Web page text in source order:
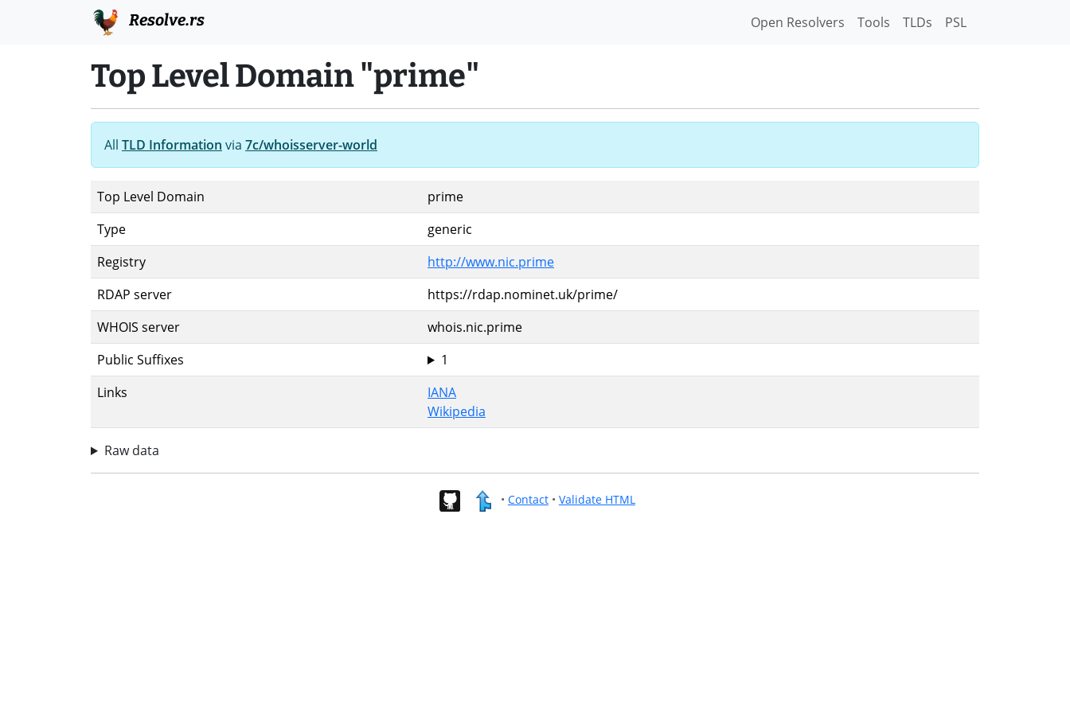
Resolve.rs Open Resolvers Tools TLDs PSL
Top Level Domain "prime"
All TLD Information via 7c/whoisserver-world
Top Level Domain
prime
Type
generic
Registry
http://www.nic.prime
RDAP server
https://rdap.nominet.uk/prime/
WHOIS server
whois.nic.prime
Public Suffixes
1
Links
IANA
Wikipedia
Raw data
• Contact• Validate HTML